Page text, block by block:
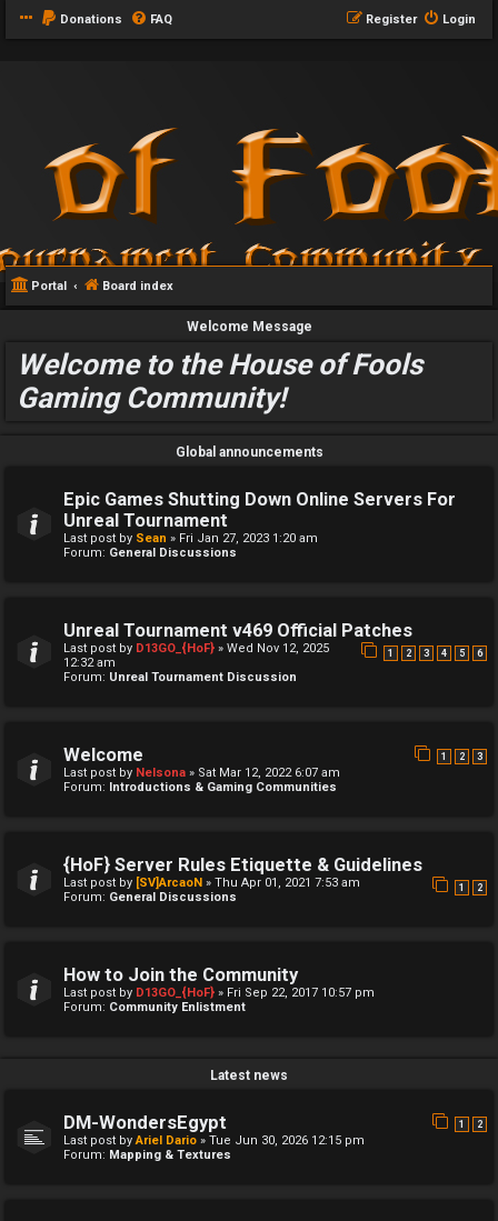
Donations FAQ Login
Register
Portal Board index
Welcome Message
Welcome to the House of Fools
Gaming Community!
Global announcements
Epic Games Shutting Down Online Servers For
Unreal Tournament
Last post by Sean » Fri Jan 27, 2023 1:20 am
Forum: General Discussions
Unreal Tournament v469 Official Patches
1 2 3 4 5 6
Last post by D13GO_{HoF} » Wed Nov 12, 2025
12:32 am
Forum: Unreal Tournament Discussion
Welcome 1 2 3
Last post by Nelsona » Sat Mar 12, 2022 6:07 am
Forum: Introductions & Gaming Communities
{HoF} Server Rules Etiquette & Guidelines
1 2
Last post by [SV]ArcaoN » Thu Apr 01, 2021 7:53 am
Forum: General Discussions
How to Join the Community
Last post by D13GO_{HoF} » Fri Sep 22, 2017 10:57 pm
Forum: Community Enlistment
Latest news
DM-WondersEgypt 1 2
Last post byAriel Dario » Tue Jun 30, 2026 12:15 pm
Forum: Mapping & Textures